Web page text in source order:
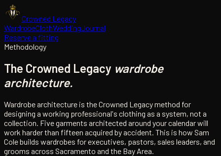
Crowned Legacy
WardrobeClothWeddingJournal
Reserve a fitting
Methodology
The Crowned Legacy wardrobe
architecture.
Wardrobe architecture is the Crowned Legacy method for
designing a working professional's clothing as a system, not a
collection. Five garments architected around your calendar will
work harder than fifteen acquired by accident. This is how Sam
Cole builds wardrobes for executives, pastors, sales leaders, and
grooms across Sacramento and the Bay Area.